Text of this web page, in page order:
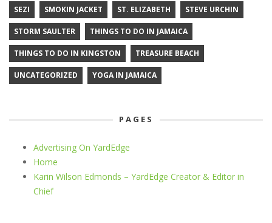
SEZI SMOKIN JACKET ST. ELIZABETH STEVE URCHIN
STORM SAULTER THINGS TO DO IN JAMAICA
THINGS TO DO IN KINGSTON TREASURE BEACH
UNCATEGORIZED YOGA IN JAMAICA
PAGES
Advertising On YardEdge
Home
Karin Wilson Edmonds – YardEdge Creator & Editor in
Chief